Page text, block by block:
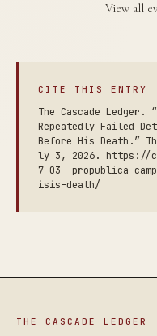
View all
CITE THIS ENTRY
The Cascade Ledger.
Repeatedly Failed
Before His Death.”
ly 3, 2026. https://
7-03--propublica-
isis-death/
THE CASCADE LEDGER